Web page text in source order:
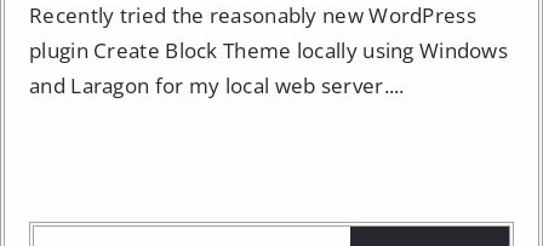
Recently tried the reasonably new WordPress
plugin Create Block Theme locally using Windows
and Laragon for my local web server....